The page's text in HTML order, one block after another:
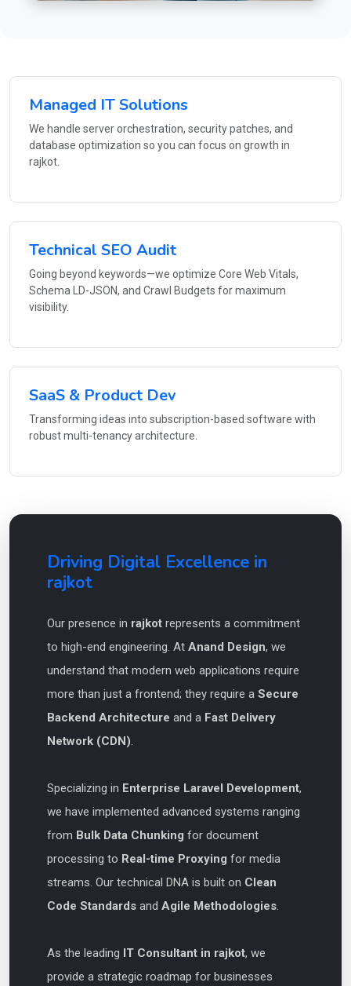
Managed IT Solutions
We handle server orchestration, security patches, and
database optimization so you can focus on growth in
rajkot.
Technical SEO Audit
Going beyond keywords—we optimize Core Web Vitals,
Schema LD-JSON, and Crawl Budgets for maximum
visibility.
SaaS & Product Dev
Transforming ideas into subscription-based software with
robust multi-tenancy architecture.
Driving Digital Excellence in
rajkot
Our presence in rajkot represents a commitment
to high-end engineering. At Anand Design, we
understand that modern web applications require
more than just a frontend; they require a Secure
Backend Architecture and a Fast Delivery
Network (CDN).
Specializing in Enterprise Laravel Development,
we have implemented advanced systems ranging
from Bulk Data Chunking for document
processing to Real-time Proxying for media
streams. Our technical DNA is built on Clean
Code Standards and Agile Methodologies.
As the leading IT Consultant in rajkot, we
provide a strategic roadmap for businesses